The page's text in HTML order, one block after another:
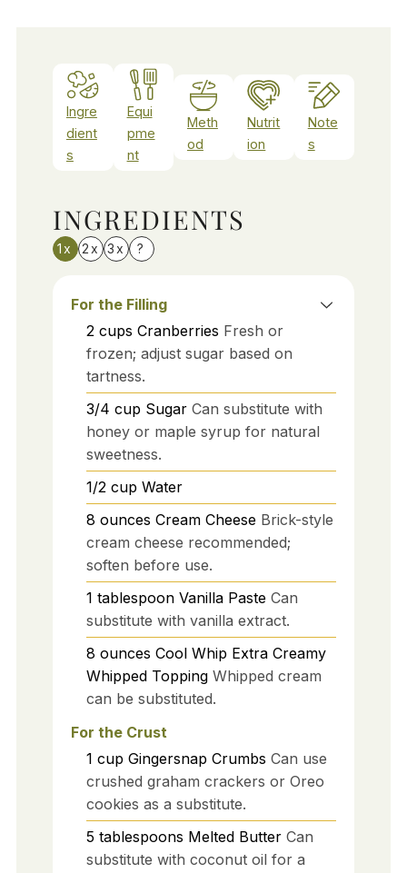
Ingre
dient
s
Equi
pme
nt
Meth
od
Nutrit
ion
Note
s
INGREDIENTS
1x 2x 3x ?
For the Filling
2 cups Cranberries Fresh or
frozen; adjust sugar based on
tartness.
3/4 cup Sugar Can substitute with
honey or maple syrup for natural
sweetness.
1/2 cup Water
8 ounces Cream Cheese Brick-style
cream cheese recommended;
soften before use.
1 tablespoon Vanilla Paste Can
substitute with vanilla extract.
8 ounces Cool Whip Extra Creamy
Whipped Topping Whipped cream
can be substituted.
For the Crust
1 cup Gingersnap Crumbs Can use
crushed graham crackers or Oreo
cookies as a substitute.
5 tablespoons Melted Butter Can
substitute with coconut oil for a